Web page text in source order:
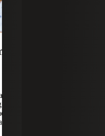
Solutions
with Sage
and automated
visibility into your
transparency across all